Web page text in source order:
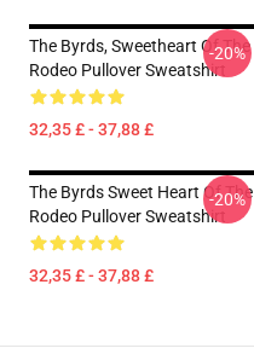
The Byrds, Sweetheart Of The
Rodeo Pullover Sweatshirt
32,35 £ - 37,88 £
-20%
The Byrds Sweet Heart Of The
Rodeo Pullover Sweatshirt
32,35 £ - 37,88 £
-20%